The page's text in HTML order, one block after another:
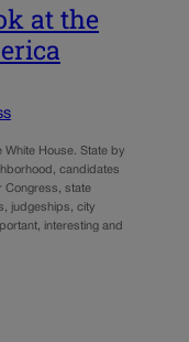
at the
White House. State by
candidates
Congress, state
judgeships, city
interesting and